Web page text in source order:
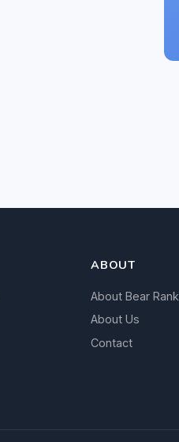
ABOUT
About Bear Rank
About Us
Contact